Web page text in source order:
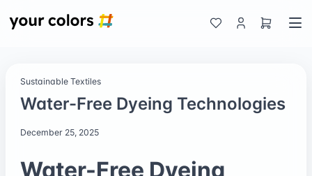
Sustainable Textiles
Water-Free Dyeing Technologies
December 25, 2025
Water-Free Dyeing